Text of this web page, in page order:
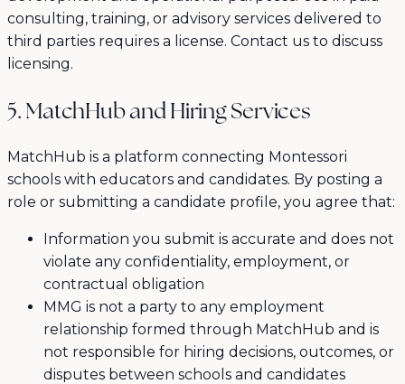
consulting, training, or advisory services delivered to
third parties requires a license. Contact us to discuss
licensing.
5. MatchHub and Hiring Services
MatchHub is a platform connecting Montessori
schools with educators and candidates. By posting a
role or submitting a candidate profile, you agree that:
Information you submit is accurate and does not
violate any confidentiality, employment, or
contractual obligation
MMG is not a party to any employment
relationship formed through MatchHub and is
not responsible for hiring decisions, outcomes, or
disputes between schools and candidates